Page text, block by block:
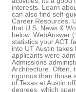
interests. Learn
can also find self-
Career Resources.
that U.S. News &
below. WebAnswer
statistics your ACT
into UT Austin
applicants were
Admissions
Architecture. Often,
rigorous than those
of Texas at Austin
degrees, which